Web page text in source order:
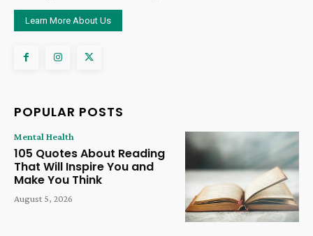
Learn More About Us
POPULAR POSTS
Mental Health
105 Quotes About Reading
That Will Inspire You and
Make You Think
August 5, 2026